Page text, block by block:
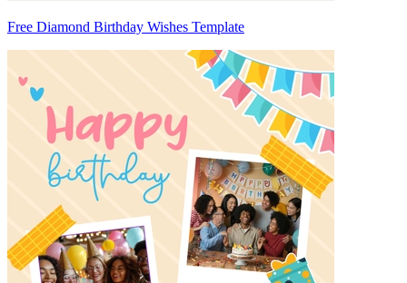
Free Diamond Birthday Wishes Template